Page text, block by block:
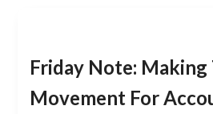
Friday Note: Making
Movement For